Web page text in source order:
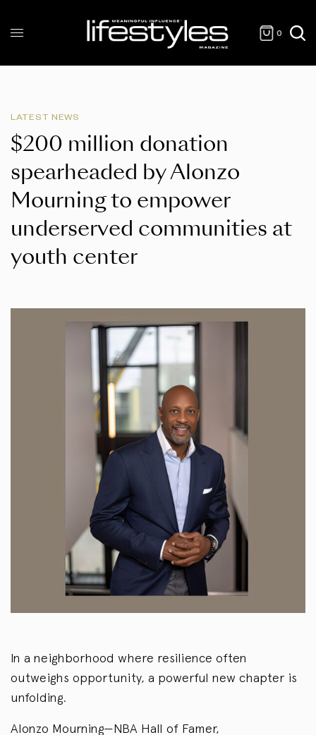
0
LATEST NEWS
$200 million donation
spearheaded by Alonzo
Mourning to empower
underserved communities at
youth center
In a neighborhood where resilience often
outweighs opportunity, a powerful new chapter is
unfolding.
Alonzo Mourning—NBA Hall of Famer,